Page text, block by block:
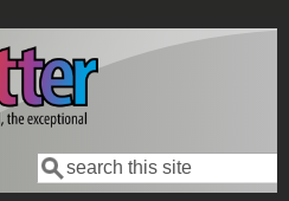
Search form
Search